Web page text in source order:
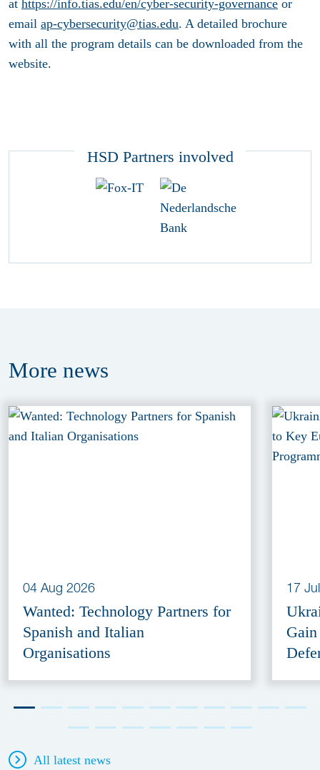
at https://info.tias.edu/en/cyber-security-governance or
email ap-cybersecurity@tias.edu. A detailed brochure
with all the program details can be downloaded from the
website.
HSD Partners involved
More news
04 Aug 2026
Wanted: Technology Partners for
Spanish and Italian
Organisations
17
All latest news